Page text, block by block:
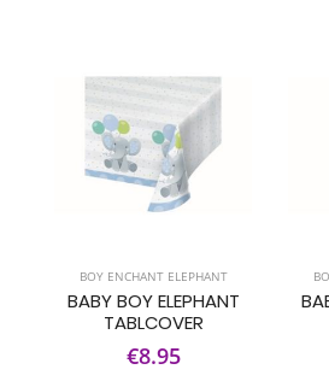
BOY ENCHANT ELEPHANT
BABY BOY ELEPHANT
TABLCOVER
€8.95